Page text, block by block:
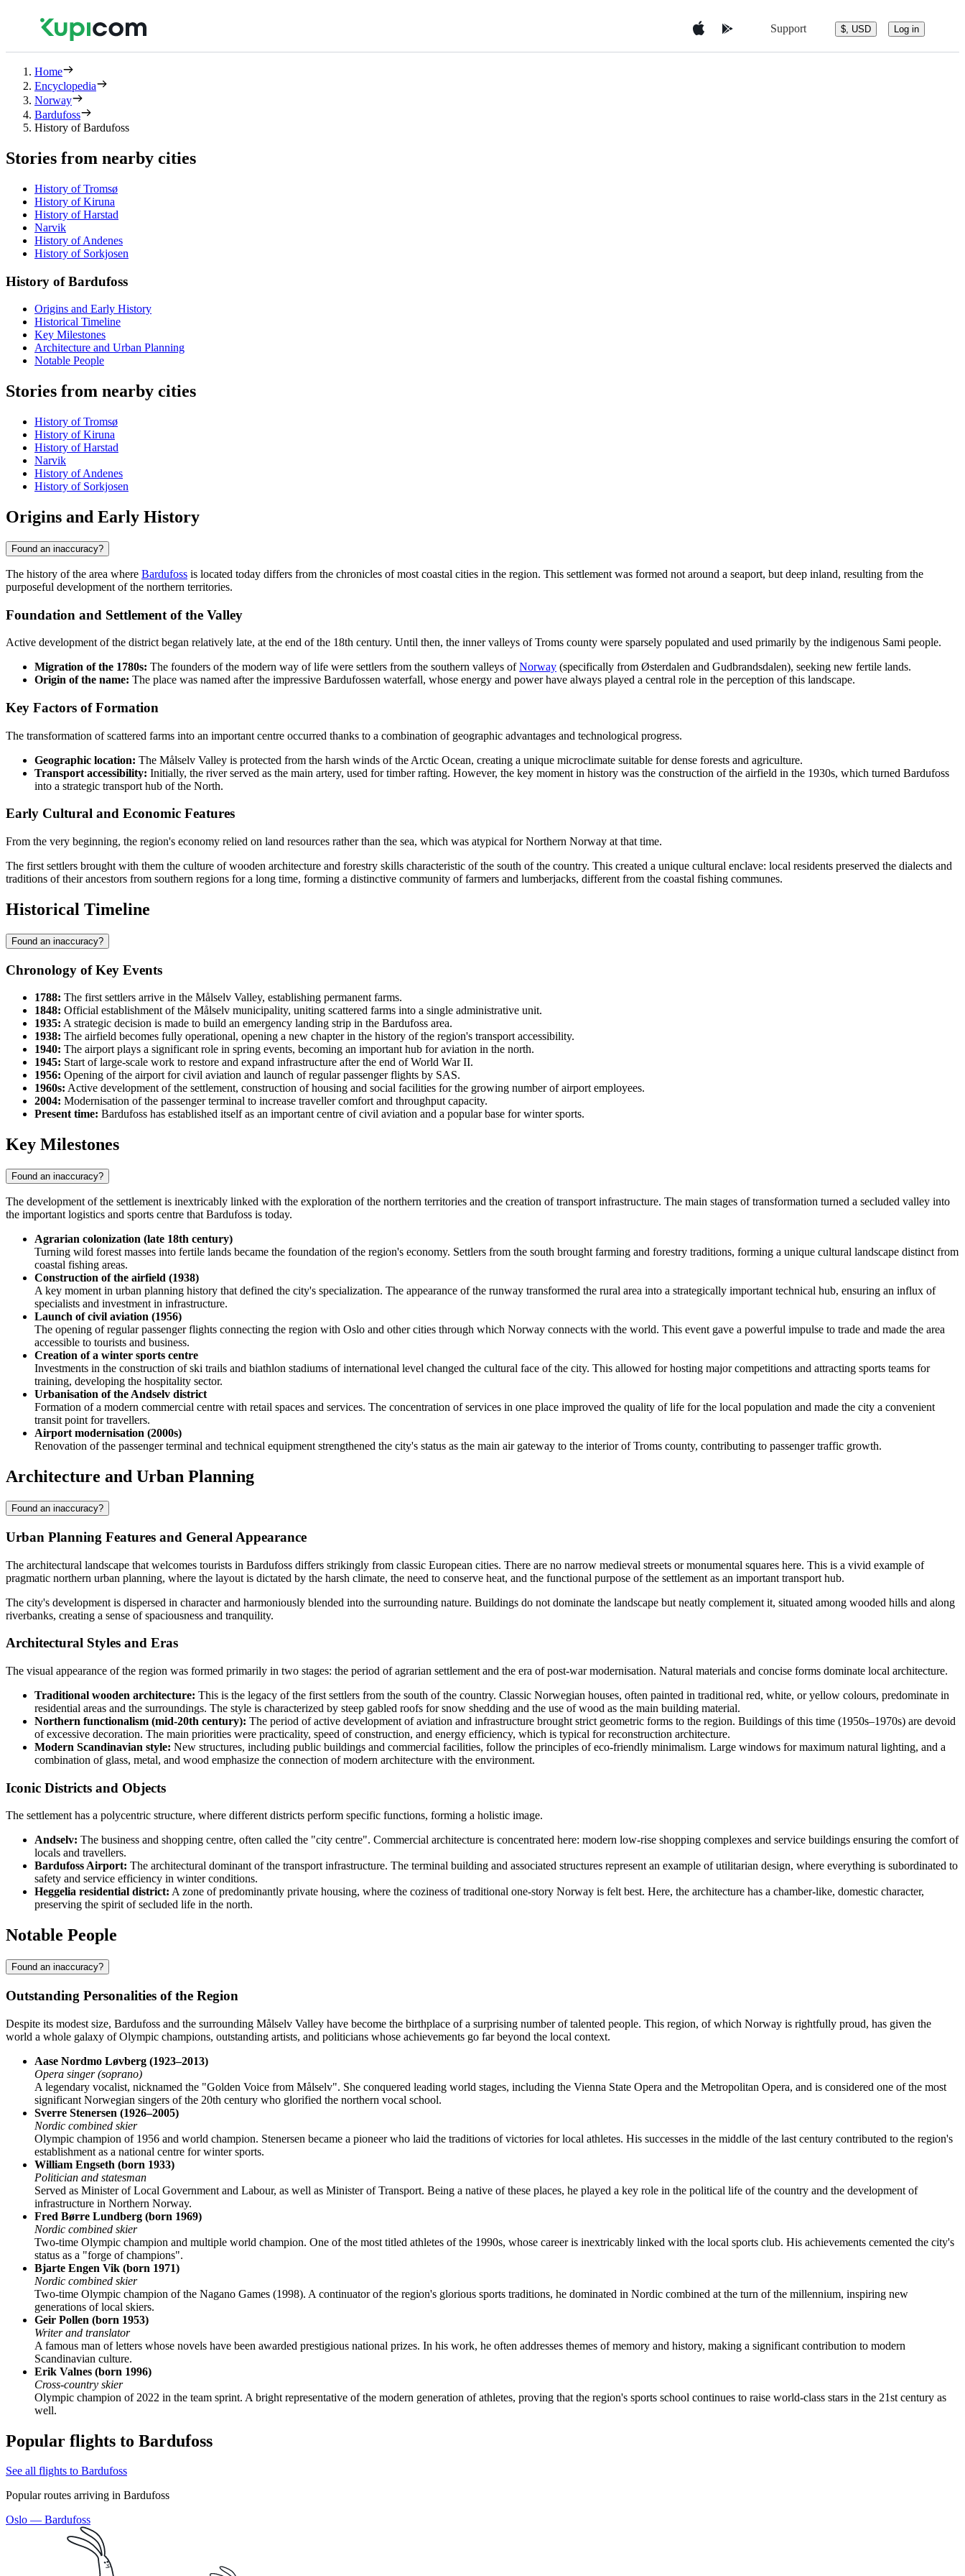
Support $, USD Log in
Home
Encyclopedia
Norway
Bardufoss
History of Bardufoss
Stories from nearby cities
History of Tromsø
History of Kiruna
History of Harstad
Narvik
History of Andenes
History of Sorkjosen
History of Bardufoss
Origins and Early History
Historical Timeline
Key Milestones
Architecture and Urban Planning
Notable People
Stories from nearby cities
History of Tromsø
History of Kiruna
History of Harstad
Narvik
History of Andenes
History of Sorkjosen
Origins and Early History
Found an inaccuracy?
The history of the area where Bardufoss is located today differs from the chronicles of most coastal cities in the region. This settlement was formed not around a seaport, but deep inland, resulting from the
purposeful development of the northern territories.
Foundation and Settlement of the Valley
Active development of the district began relatively late, at the end of the 18th century. Until then, the inner valleys of Troms county were sparsely populated and used primarily by the indigenous Sami people.
Migration of the 1780s: The founders of the modern way of life were settlers from the southern valleys ofNorway (specifically from Østerdalen and Gudbrandsdalen), seeking new fertile lands.
Origin of the name: The place was named after the impressive Bardufossen waterfall, whose energy and power have always played a central role in the perception of this landscape.
Key Factors of Formation
The transformation of scattered farms into an important centre occurred thanks to a combination of geographic advantages and technological progress.
Geographic location: The Målselv Valley is protected from the harsh winds of the Arctic Ocean, creating a unique microclimate suitable for dense forests and agriculture.
Transport accessibility: Initially, the river served as the main artery, used for timber rafting. However, the key moment in history was the construction of the airfield in the 1930s, which turned Bardufoss
into a strategic transport hub of the North.
Early Cultural and Economic Features
From the very beginning, the region's economy relied on land resources rather than the sea, which was atypical for Northern Norway at that time.
The first settlers brought with them the culture of wooden architecture and forestry skills characteristic of the south of the country. This created a unique cultural enclave: local residents preserved the dialects and
traditions of their ancestors from southern regions for a long time, forming a distinctive community of farmers and lumberjacks, different from the coastal fishing communes.
Historical Timeline
Found an inaccuracy?
Chronology of Key Events
1788: The first settlers arrive in the Målselv Valley, establishing permanent farms.
1848: Official establishment of the Målselv municipality, uniting scattered farms into a single administrative unit.
1935: A strategic decision is made to build an emergency landing strip in the Bardufoss area.
1938: The airfield becomes fully operational, opening a new chapter in the history of the region's transport accessibility.
1940: The airport plays a significant role in spring events, becoming an important hub for aviation in the north.
1945: Start of large-scale work to restore and expand infrastructure after the end of World War II.
1956: Opening of the airport for civil aviation and launch of regular passenger flights by SAS.
1960s: Active development of the settlement, construction of housing and social facilities for the growing number of airport employees.
2004: Modernisation of the passenger terminal to increase traveller comfort and throughput capacity.
Present time: Bardufoss has established itself as an important centre of civil aviation and a popular base for winter sports.
Key Milestones
Found an inaccuracy?
The development of the settlement is inextricably linked with the exploration of the northern territories and the creation of transport infrastructure. The main stages of transformation turned a secluded valley into
the important logistics and sports centre that Bardufoss is today.
Agrarian colonization (late 18th century)
Turning wild forest masses into fertile lands became the foundation of the region's economy. Settlers from the south brought farming and forestry traditions, forming a unique cultural landscape distinct from
coastal fishing areas.
Construction of the airfield (1938)
A key moment in urban planning history that defined the city's specialization. The appearance of the runway transformed the rural area into a strategically important technical hub, ensuring an influx of
specialists and investment in infrastructure.
Launch of civil aviation (1956)
The opening of regular passenger flights connecting the region with Oslo and other cities through which Norway connects with the world. This event gave a powerful impulse to trade and made the area
accessible to tourists and business.
Creation of a winter sports centre
Investments in the construction of ski trails and biathlon stadiums of international level changed the cultural face of the city. This allowed for hosting major competitions and attracting sports teams for
training, developing the hospitality sector.
Urbanisation of the Andselv district
Formation of a modern commercial centre with retail spaces and services. The concentration of services in one place improved the quality of life for the local population and made the city a convenient
transit point for travellers.
Airport modernisation (2000s)
Renovation of the passenger terminal and technical equipment strengthened the city's status as the main air gateway to the interior of Troms county, contributing to passenger traffic growth.
Architecture and Urban Planning
Found an inaccuracy?
Urban Planning Features and General Appearance
The architectural landscape that welcomes tourists in Bardufoss differs strikingly from classic European cities. There are no narrow medieval streets or monumental squares here. This is a vivid example of
pragmatic northern urban planning, where the layout is dictated by the harsh climate, the need to conserve heat, and the functional purpose of the settlement as an important transport hub.
The city's development is dispersed in character and harmoniously blended into the surrounding nature. Buildings do not dominate the landscape but neatly complement it, situated among wooded hills and along
riverbanks, creating a sense of spaciousness and tranquility.
Architectural Styles and Eras
The visual appearance of the region was formed primarily in two stages: the period of agrarian settlement and the era of post-war modernisation. Natural materials and concise forms dominate local architecture.
Traditional wooden architecture: This is the legacy of the first settlers from the south of the country. Classic Norwegian houses, often painted in traditional red, white, or yellow colours, predominate in
residential areas and the surroundings. The style is characterized by steep gabled roofs for snow shedding and the use of wood as the main building material.
Northern functionalism (mid-20th century): The period of active development of aviation and infrastructure brought strict geometric forms to the region. Buildings of this time (1950s–1970s) are devoid
of excessive decoration. The main priorities were practicality, speed of construction, and energy efficiency, which is typical for reconstruction architecture.
Modern Scandinavian style: New structures, including public buildings and commercial facilities, follow the principles of eco-friendly minimalism. Large windows for maximum natural lighting, and a
combination of glass, metal, and wood emphasize the connection of modern architecture with the environment.
Iconic Districts and Objects
The settlement has a polycentric structure, where different districts perform specific functions, forming a holistic image.
Andselv: The business and shopping centre, often called the "city centre". Commercial architecture is concentrated here: modern low-rise shopping complexes and service buildings ensuring the comfort of
locals and travellers.
Bardufoss Airport: The architectural dominant of the transport infrastructure. The terminal building and associated structures represent an example of utilitarian design, where everything is subordinated to
safety and service efficiency in winter conditions.
Heggelia residential district: A zone of predominantly private housing, where the coziness of traditional one-story Norway is felt best. Here, the architecture has a chamber-like, domestic character,
preserving the spirit of secluded life in the north.
Notable People
Found an inaccuracy?
Outstanding Personalities of the Region
Despite its modest size, Bardufoss and the surrounding Målselv Valley have become the birthplace of a surprising number of talented people. This region, of which Norway is rightfully proud, has given the
world a whole galaxy of Olympic champions, outstanding artists, and politicians whose achievements go far beyond the local context.
Aase Nordmo Løvberg (1923–2013)
Opera singer (soprano)
A legendary vocalist, nicknamed the "Golden Voice from Målselv". She conquered leading world stages, including the Vienna State Opera and the Metropolitan Opera, and is considered one of the most
significant Norwegian singers of the 20th century who glorified the northern vocal school.
Sverre Stenersen (1926–2005)
Nordic combined skier
Olympic champion of 1956 and world champion. Stenersen became a pioneer who laid the traditions of victories for local athletes. His successes in the middle of the last century contributed to the region's
establishment as a national centre for winter sports.
William Engseth (born 1933)
Politician and statesman
Served as Minister of Local Government and Labour, as well as Minister of Transport. Being a native of these places, he played a key role in the political life of the country and the development of
infrastructure in Northern Norway.
Fred Børre Lundberg (born 1969)
Nordic combined skier
Two-time Olympic champion and multiple world champion. One of the most titled athletes of the 1990s, whose career is inextricably linked with the local sports club. His achievements cemented the city's
status as a "forge of champions".
Bjarte Engen Vik (born 1971)
Nordic combined skier
Two-time Olympic champion of the Nagano Games (1998). A continuator of the region's glorious sports traditions, he dominated in Nordic combined at the turn of the millennium, inspiring new
generations of local skiers.
Geir Pollen (born 1953)
Writer and translator
A famous man of letters whose novels have been awarded prestigious national prizes. In his work, he often addresses themes of memory and history, making a significant contribution to modern
Scandinavian culture.
Erik Valnes (born 1996)
Cross-country skier
Olympic champion of 2022 in the team sprint. A bright representative of the modern generation of athletes, proving that the region's sports school continues to raise world-class stars in the 21st century as
well.
Popular flights to Bardufoss
See all flights to Bardufoss
Popular routes arriving in Bardufoss
Oslo — Bardufoss